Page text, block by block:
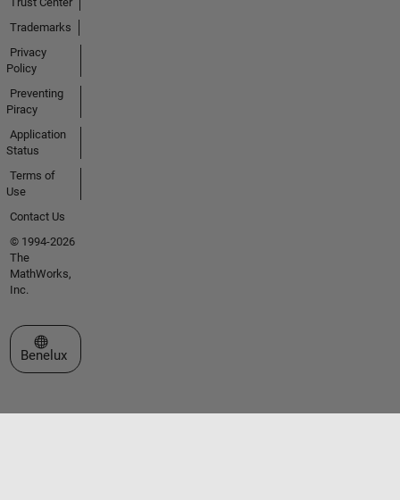
Trademarks
Privacy
Policy
Preventing
Piracy
Application
Status
Terms of
Use
Contact Us
© 1994-2026
The
MathWorks,
Inc.
Select a Web Site
Benelux